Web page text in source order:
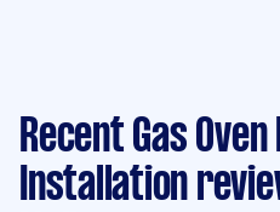
Recent Gas
Installation